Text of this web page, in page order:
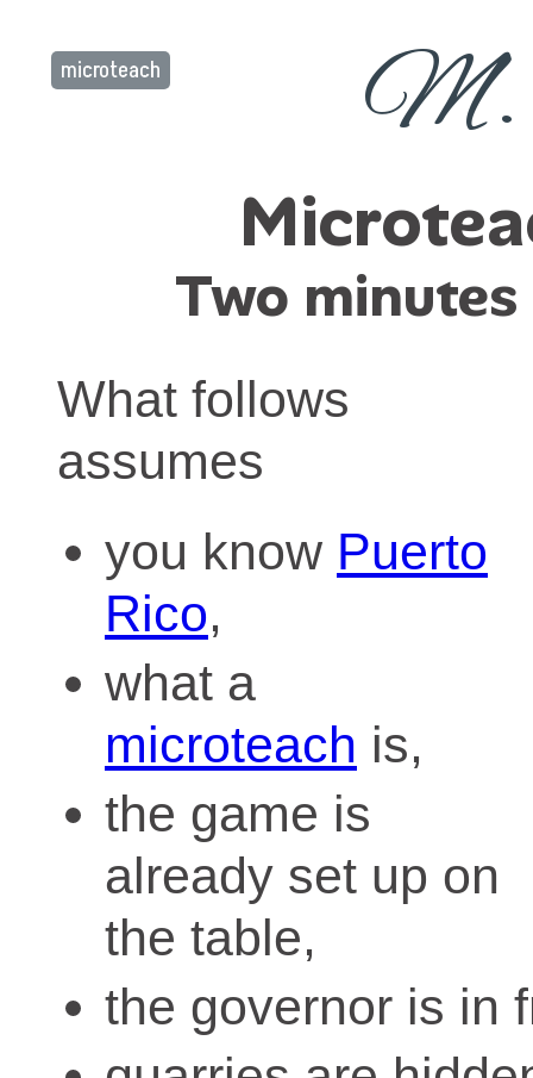
M.
Two
microteach
What follows
assumes
you know Puerto
Rico,
what a
microteach is,
the game is
already set up on
the table,
the governor is in